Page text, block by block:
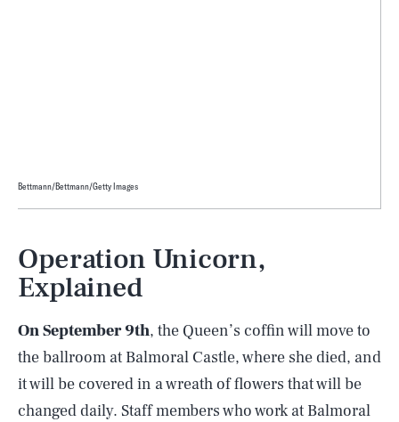
Bettmann/Bettmann/Getty Images
Operation Unicorn,
Explained
On September 9th, the Queen’s coffin will move to
the ballroom at Balmoral Castle, where she died, and
it will be covered in a wreath of flowers that will be
changed daily. Staff members who work at Balmoral